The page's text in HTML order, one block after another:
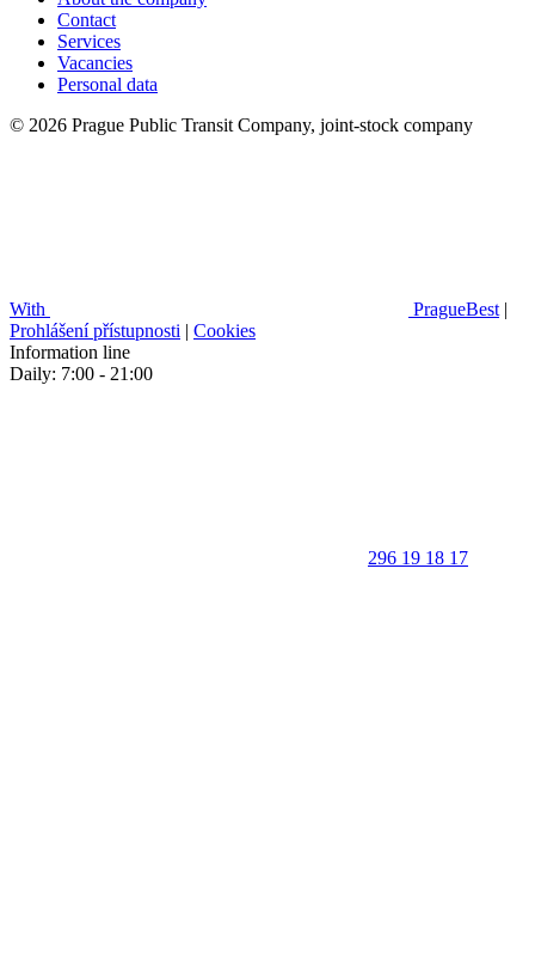
Contact
Services
Vacancies
Personal data
© 2026 Prague Public Transit Company, joint-stock company
With PragueBest |
Prohlášení přístupnosti | Cookies
Information line
Daily: 7:00 - 21:00
296 19 18 17